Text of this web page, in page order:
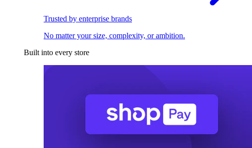
Trusted by enterprise brands
No matter your size, complexity, or ambition.
Built into every store